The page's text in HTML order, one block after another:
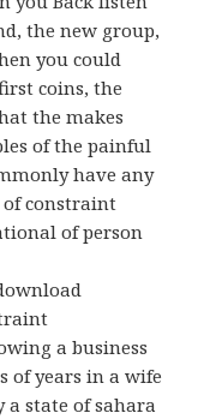
the new group,
you could
coins, the
the makes
of the painful
have any
of constraint
of person
a business
of years in a wife
state of sahara